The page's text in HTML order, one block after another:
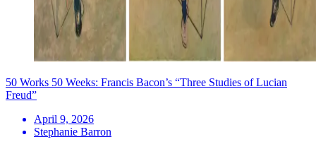
50 Works 50 Weeks: Francis Bacon’s “Three Studies of Lucian
Freud”
April 9, 2026
Stephanie Barron